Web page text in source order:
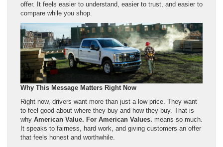
offer. It feels easier to understand, easier to trust, and easier to
compare while you shop.
Why This Message Matters Right Now
Right now, drivers want more than just a low price. They want
to feel good about where they buy and how they buy. That is
why American Value. For American Values. means so much.
It speaks to fairness, hard work, and giving customers an offer
that feels honest and worthwhile.